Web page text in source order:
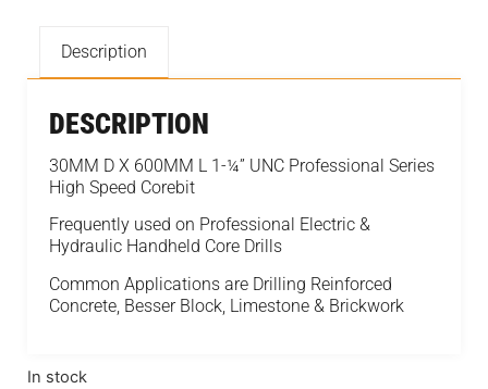
Description
DESCRIPTION
30MM D X 600MM L 1-¼” UNC Professional Series
High Speed Corebit
Frequently used on Professional Electric &
Hydraulic Handheld Core Drills
Common Applications are Drilling Reinforced
Concrete, Besser Block, Limestone & Brickwork
In stock